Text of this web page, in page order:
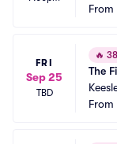
From
FRI
Sep 25
TBD
🔥
The
From